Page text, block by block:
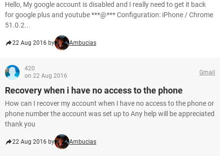
Hello, My google account is disabled and I really need to get it back
for google plus and youtube ***@*** Configuration: iPhone / Chrome
51.0.2...
22 Aug 2016 by Ambucias
420
on 22 Aug 2016
Gmail
Recovery when i have no access to the phone
How can I recover my account when I have no access to the phone or
phone number the account was set up to Any help will be appreciated
thank you
22 Aug 2016 by Ambucias